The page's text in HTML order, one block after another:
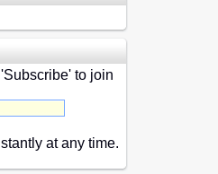
to join
at any time.